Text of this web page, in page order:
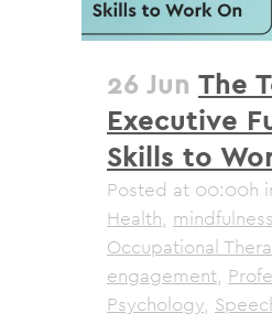
26 Jun The
Executive
Skills to
Posted at 00:00h
Health, mindfulness
Occupational
engagement,
Psychology,